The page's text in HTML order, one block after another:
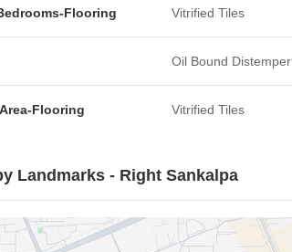
Flooring Vitrified Tiles
Oil Bound Distemper
Flooring Vitrified Tiles
Landmarks - Right Sankalpa